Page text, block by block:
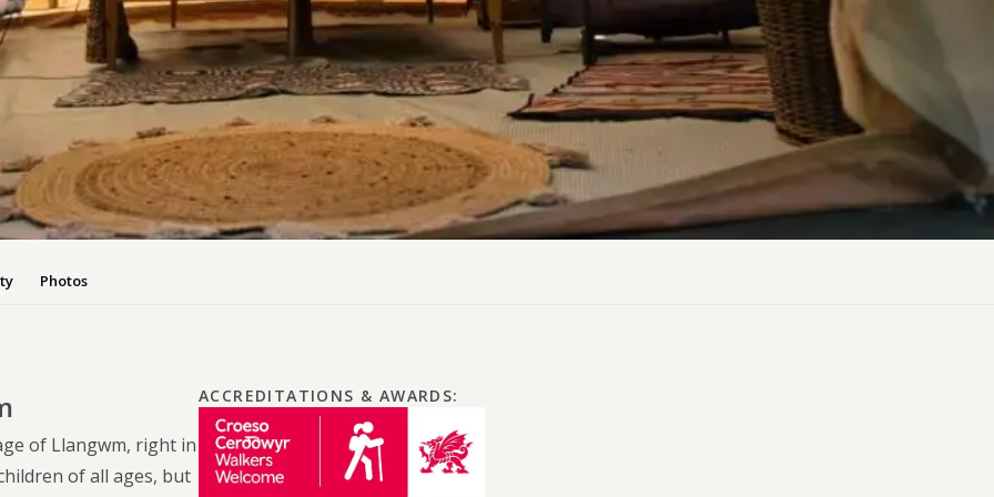
Newport
Tips for self catering this summer Guide
Newport
Dog-friendly Pubs in Sandy Haven
Wheelchair Accessible Days Out
Pembrokeshire Coast National Park
Photos
of Llangwm, right in
of all ages, but
ACCREDITATIONS & AWARDS: